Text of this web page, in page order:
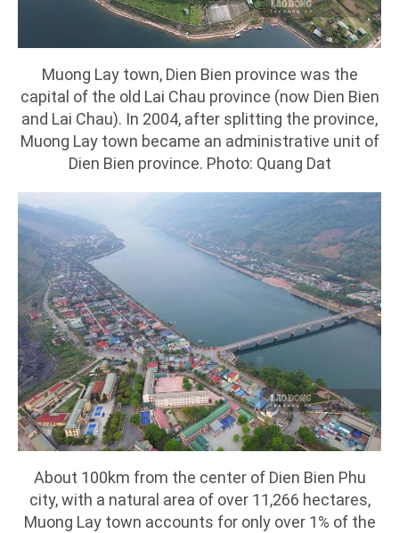
Muong Lay town, Dien Bien province was the
capital of the old Lai Chau province (now Dien Bien
and Lai Chau). In 2004, after splitting the province,
Muong Lay town became an administrative unit of
Dien Bien province. Photo: Quang Dat
About 100km from the center of Dien Bien Phu
city, with a natural area of over 11,266 hectares,
Muong Lay town accounts for only over 1% of the